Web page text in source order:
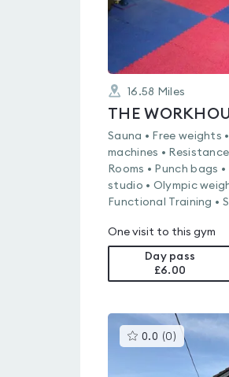
16.58 Miles
THE
Sauna • Free weights
machines •
Rooms • Punch bags
studio • Olympic
Functional Training •
One visit to this gym
Day pass
£6.00
0.0 (0 )This
gyms
rated